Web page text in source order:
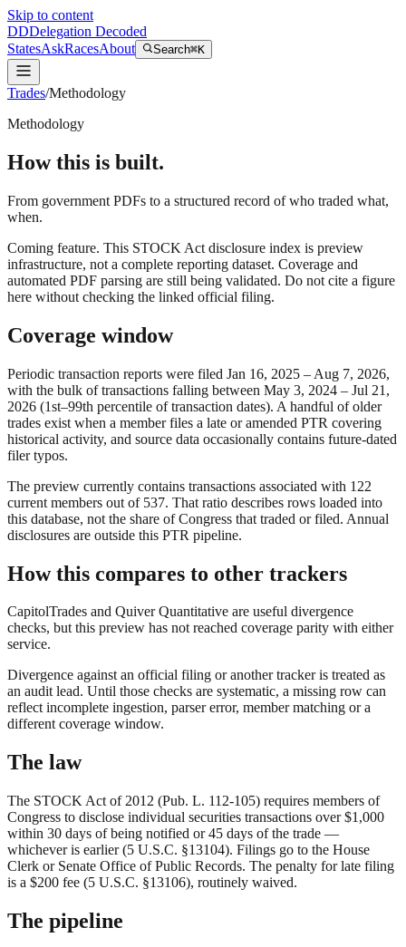
Skip to content
DDDelegation Decoded
StatesAskRacesAbout Search⌘K
Trades/Methodology
Methodology
How this is built.
From government PDFs to a structured record of who traded what,
when.
Coming feature. This STOCK Act disclosure index is preview
infrastructure, not a complete reporting dataset. Coverage and
automated PDF parsing are still being validated. Do not cite a figure
here without checking the linked official filing.
Coverage window
Periodic transaction reports were filed Jan 16, 2025 – Aug 7, 2026,
with the bulk of transactions falling between May 3, 2024 – Jul 21,
2026 (1st–99th percentile of transaction dates). A handful of older
trades exist when a member files a late or amended PTR covering
historical activity, and source data occasionally contains future-dated
filer typos.
The preview currently contains transactions associated with 122
current members out of 537. That ratio describes rows loaded into
this database, not the share of Congress that traded or filed. Annual
disclosures are outside this PTR pipeline.
How this compares to other trackers
CapitolTrades and Quiver Quantitative are useful divergence
checks, but this preview has not reached coverage parity with either
service.
Divergence against an official filing or another tracker is treated as
an audit lead. Until those checks are systematic, a missing row can
reflect incomplete ingestion, parser error, member matching or a
different coverage window.
The law
The STOCK Act of 2012 (Pub. L. 112-105) requires members of
Congress to disclose individual securities transactions over $1,000
within 30 days of being notified or 45 days of the trade —
whichever is earlier (5 U.S.C. §13104). Filings go to the House
Clerk or Senate Office of Public Records. The penalty for late filing
is a $200 fee (5 U.S.C. §13106), routinely waived.
The pipeline